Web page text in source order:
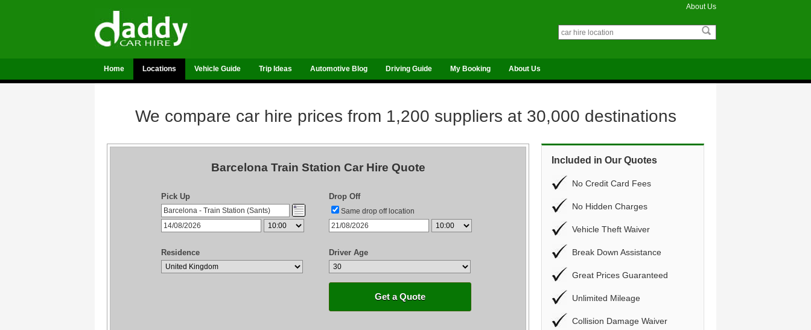
About Us
Home Locations Vehicle Guide Trip Ideas Automotive Blog Driving Guide My Booking About Us
We compare car hire prices from 1,200 suppliers at 30,000 destinations
Barcelona Train Station Car Hire Quote
Pick Up Drop Off
Same drop off location
Residence Driver Age
Get a Quote
Included in Our Quotes
No Credit Card Fees
No Hidden Charges
Vehicle Theft Waiver
Break Down Assistance
Great Prices Guaranteed
Unlimited Mileage
Collision Damage Waiver